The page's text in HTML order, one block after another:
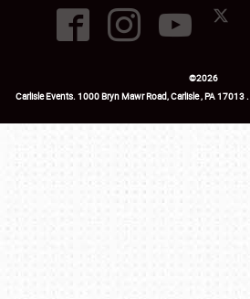
©2026
Carlisle Events.1000 Bryn Mawr Road,Carlisle,PA17013.